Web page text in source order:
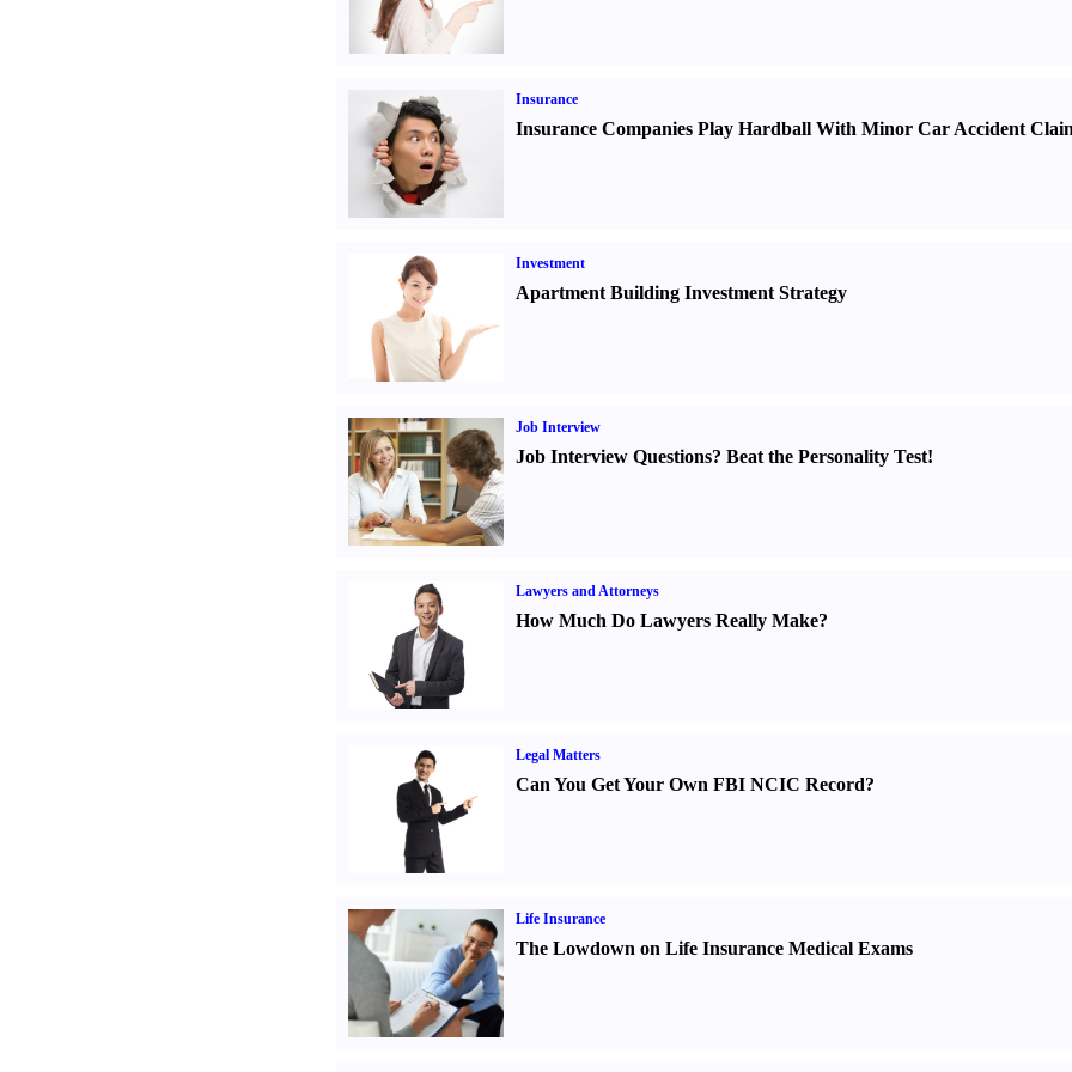
Insurance
Insurance Companies Play Hardball With Minor Car Accident
Investment
Apartment Building Investment Strategy
Job Interview
Job Interview Questions? Beat the Personality Test!
Lawyers and Attorneys
How Much Do Lawyers Really Make?
Legal Matters
Can You Get Your Own FBI NCIC Record?
Life Insurance
The Lowdown on Life Insurance Medical Exams